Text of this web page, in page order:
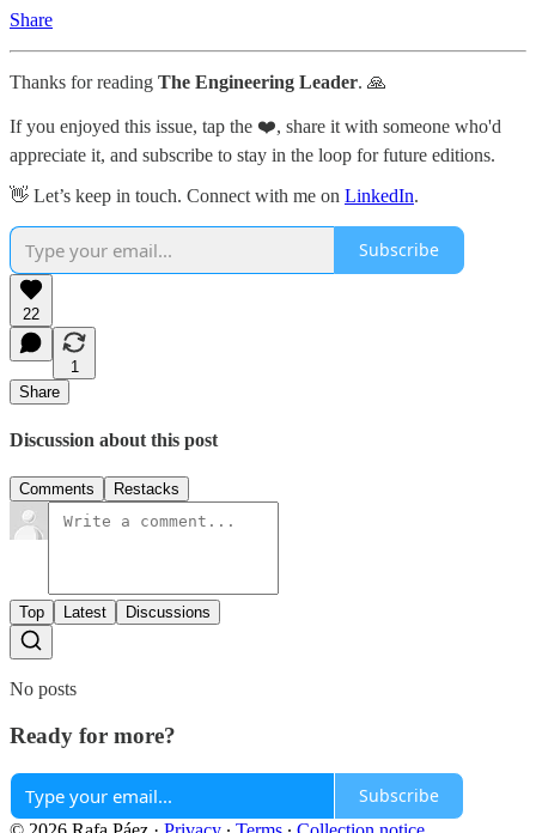
Share
Thanks for reading The Engineering Leader. 🙏
If you enjoyed this issue, tap the ❤️, share it with someone who'd
appreciate it, and subscribe to stay in the loop for future editions.
👋 Let’s keep in touch. Connect with me on LinkedIn.
Subscribe
22
1
Share
Discussion about this post
Comments Restacks
Top Latest Discussions
No posts
Ready for more?
Subscribe